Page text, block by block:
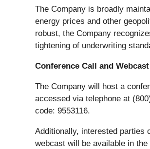
The Company is broadly
energy prices and other
robust, the Company
tightening of underwriting
Conference Call and Webcast
The Company will host a
accessed via telephone at
code: 9553116.
Additionally, interested parties
webcast will be available in